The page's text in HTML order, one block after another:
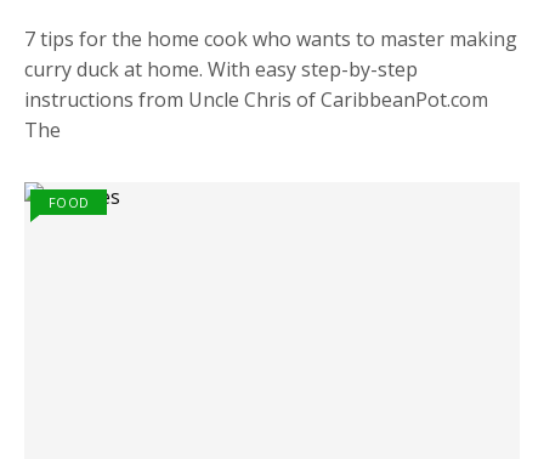
7 tips for the home cook who wants to master making
curry duck at home. With easy step-by-step
instructions from Uncle Chris of CaribbeanPot.com
The
FOOD